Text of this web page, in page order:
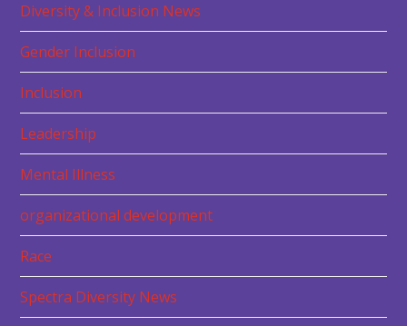
Diversity & Inclusion News
Gender Inclusion
Inclusion
Leadership
Mental Illness
organizational development
Race
Spectra Diversity News